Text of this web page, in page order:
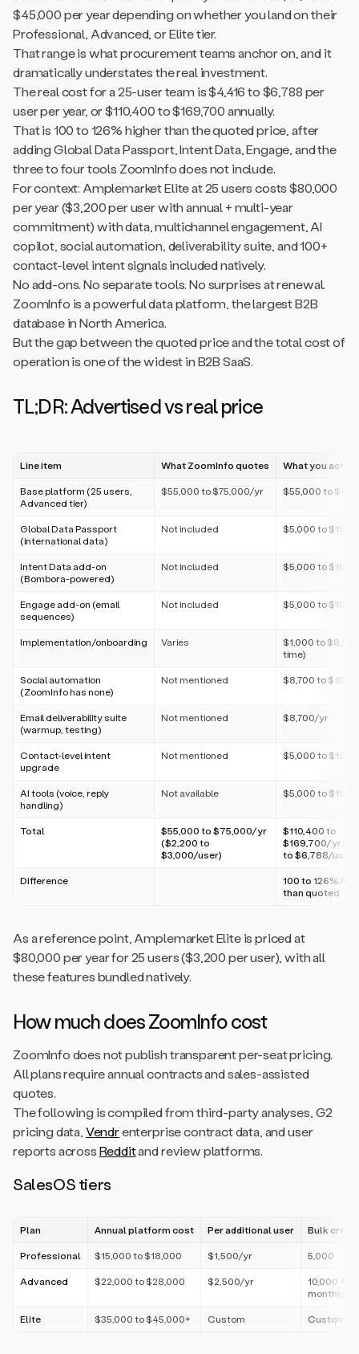
$45,000 per year depending on whether you land on their
Professional, Advanced, or Elite tier.
That range is what procurement teams anchor on, and it
dramatically understates the real investment.
The real cost for a 25-user team is $4,416 to $6,788 per
user per year, or $110,400 to $169,700 annually.
That is 100 to 126% higher than the quoted price, after
adding Global Data Passport, Intent Data, Engage, and the
three to four tools ZoomInfo does not include.
For context: Amplemarket Elite at 25 users costs $80,000
per year ($3,200 per user with annual + multi-year
commitment) with data, multichannel engagement, AI
copilot, social automation, deliverability suite, and 100+
contact-level intent signals included natively.
No add-ons. No separate tools. No surprises at renewal.
ZoomInfo is a powerful data platform, the largest B2B
database in North America.
But the gap between the quoted price and the total cost of
operation is one of the widest in B2B SaaS.
TL;DR: Advertised vs real price
Line item What ZoomInfo quotes What you
Base platform (25 users,
Advanced tier)
$55,000 to $75,000/yr $55,000 to
Global Data Passport
(international data)
Not included $5,000 to
Intent Data add-on
(Bombora-powered)
Not included $5,000 to
Engage add-on (email
sequences)
Not included $5,000 to
Implementation/onboarding Varies
$1,000 to
time)
Social automation
(ZoomInfo has none)
Not mentioned $8,700 to
Email deliverability suite
(warmup, testing)
Not mentioned $8,700/yr
Contact-level intent
upgrade
Not mentioned $5,000 to
AI tools (voice, reply
handling)
Not available $5,000 to
Total
$55,000 to $75,000/yr
($2,200 to
$3,000/user)
$110,400 to
$169,700/yr
to $6,788/user)
Difference
100 to 126%
than quoted
As a reference point, Amplemarket Elite is priced at
$80,000 per year for 25 users ($3,200 per user), with all
these features bundled natively.
How much does ZoomInfo cost
ZoomInfo does not publish transparent per-seat pricing.
All plans require annual contracts and sales-assisted
quotes.
The following is compiled from third-party analyses, G2
pricing data, Vendrenterprise contract data, and user
reports acrossRedditand review platforms.
SalesOS tiers
Plan Annual platform cost Per additional user Bulk
Professional $15,000 to $18,000 $1,500/yr 5,000
Advanced $22,000 to $28,000 $2,500/yr
10,000 +
monthly/
Elite $35,000 to $45,000+ Custom Custom